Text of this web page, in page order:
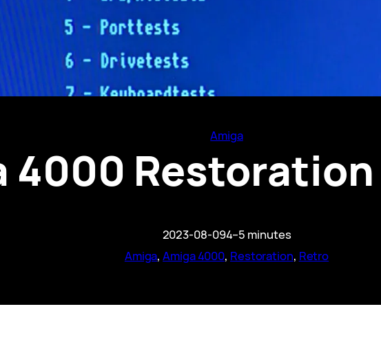
Amiga
4000 Restoration
2023-08-094–5 minutes
Amiga, Amiga 4000, Restoration, Retro